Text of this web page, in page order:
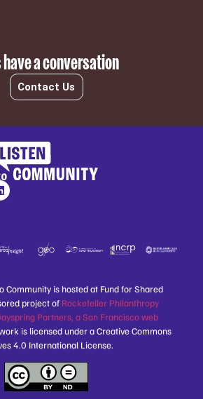
have a conversation
Contact Us
is hosted at Fund for Shared
project of Rockefeller Philanthropy
Partners, a San Francisco web
is licensed under a Creative Commons
4.0 International License.